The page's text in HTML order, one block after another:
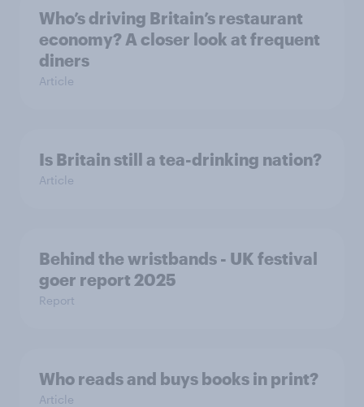
Who’s driving Britain’s restaurant
economy? A closer look at frequent
diners
Article
Is Britain still a tea-drinking nation?
Article
Behind the wristbands - UK festival
goer report 2025
Report
Who reads and buys books in print?
Article